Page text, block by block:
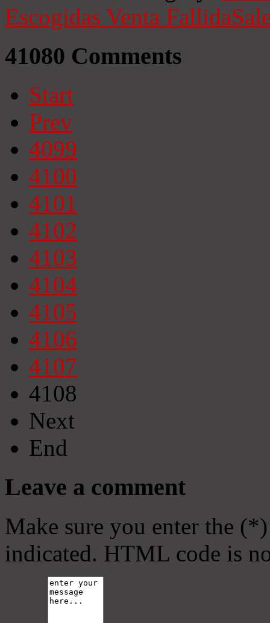
Escogidas Venta Fallida
41080 Comments
Start
Prev
4099
4100
4101
4102
4103
4104
4105
4106
4107
4108
Next
End
Leave a comment
Make sure you enter the
indicated. HTML code is